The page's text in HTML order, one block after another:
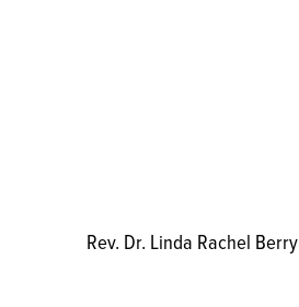
Rev. Dr. Linda Rachel Berry